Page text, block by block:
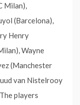
Milan),
(Barcelona),
Henry
Wayne
(Manchester
van Nistelrooy
players